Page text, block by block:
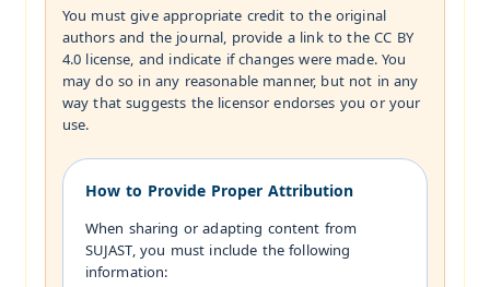
You must give appropriate credit to the original
authors and the journal, provide a link to the CC BY
4.0 license, and indicate if changes were made. You
may do so in any reasonable manner, but not in any
way that suggests the licensor endorses you or your
use.
How to Provide Proper Attribution
When sharing or adapting content from
SUJAST, you must include the following
information: